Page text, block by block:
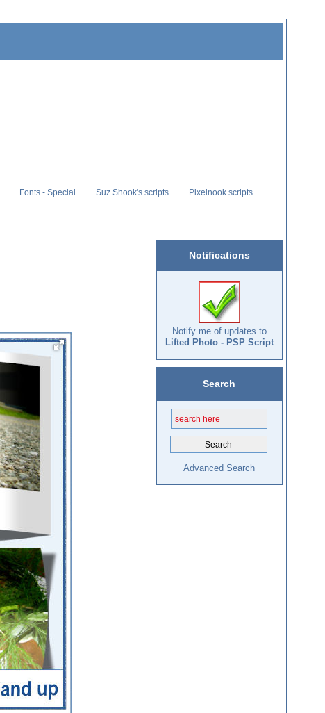
Fonts - Special Suz Shook's scripts Pixelnook scripts
Notifications
Notify me of updates to
Lifted Photo - PSP Script
Search
Advanced Search